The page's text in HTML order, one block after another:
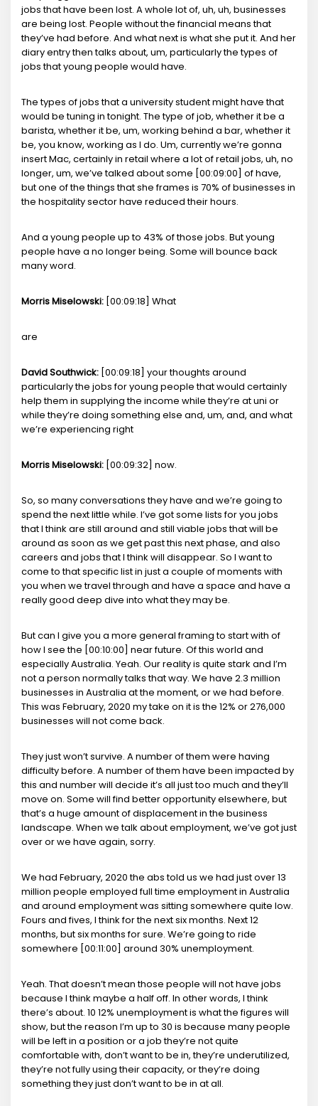
jobs that have been lost. A whole lot of, uh, uh, businesses
are being lost. People without the financial means that
they’ve had before. And what next is what she put it. And her
diary entry then talks about, um, particularly the types of
jobs that young people would have.
The types of jobs that a university student might have that
would be tuning in tonight. The type of job, whether it be a
barista, whether it be, um, working behind a bar, whether it
be, you know, working as I do. Um, currently we’re gonna
insert Mac, certainly in retail where a lot of retail jobs, uh, no
longer, um, we’ve talked about some [00:09:00] of have,
but one of the things that she frames is 70% of businesses in
the hospitality sector have reduced their hours.
And a young people up to 43% of those jobs. But young
people have a no longer being. Some will bounce back
many word.
Morris Miselowski: [00:09:18] What
are
David Southwick: [00:09:18] your thoughts around
particularly the jobs for young people that would certainly
help them in supplying the income while they’re at uni or
while they’re doing something else and, um, and, and what
we’re experiencing right
Morris Miselowski: [00:09:32] now.
So, so many conversations they have and we’re going to
spend the next little while. I’ve got some lists for you jobs
that I think are still around and still viable jobs that will be
around as soon as we get past this next phase, and also
careers and jobs that I think will disappear. So I want to
come to that specific list in just a couple of moments with
you when we travel through and have a space and have a
really good deep dive into what they may be.
But can I give you a more general framing to start with of
how I see the [00:10:00] near future. Of this world and
especially Australia. Yeah. Our reality is quite stark and I’m
not a person normally talks that way. We have 2.3 million
businesses in Australia at the moment, or we had before.
This was February, 2020 my take on it is the 12% or 276,000
businesses will not come back.
They just won’t survive. A number of them were having
difficulty before. A number of them have been impacted by
this and number will decide it’s all just too much and they’ll
move on. Some will find better opportunity elsewhere, but
that’s a huge amount of displacement in the business
landscape. When we talk about employment, we’ve got just
over or we have again, sorry.
We had February, 2020 the abs told us we had just over 13
million people employed full time employment in Australia
and around employment was sitting somewhere quite low.
Fours and fives, I think for the next six months. Next 12
months, but six months for sure. We’re going to ride
somewhere [00:11:00] around 30% unemployment.
Yeah. That doesn’t mean those people will not have jobs
because I think maybe a half off. In other words, I think
there’s about. 10 12% unemployment is what the figures will
show, but the reason I’m up to 30 is because many people
will be left in a position or a job they’re not quite
comfortable with, don’t want to be in, they’re underutilized,
they’re not fully using their capacity, or they’re doing
something they just don’t want to be in at all.